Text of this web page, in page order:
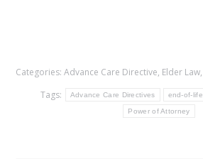
Categories: Advance Care Directive, Elder Law,
Tags:
Advance Care Directives end-of-life
Power of Attorney